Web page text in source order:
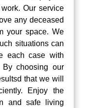
Our service
any deceased
your space. We
situations can
each case with
By choosing our
that we will
Enjoy the
and safe living